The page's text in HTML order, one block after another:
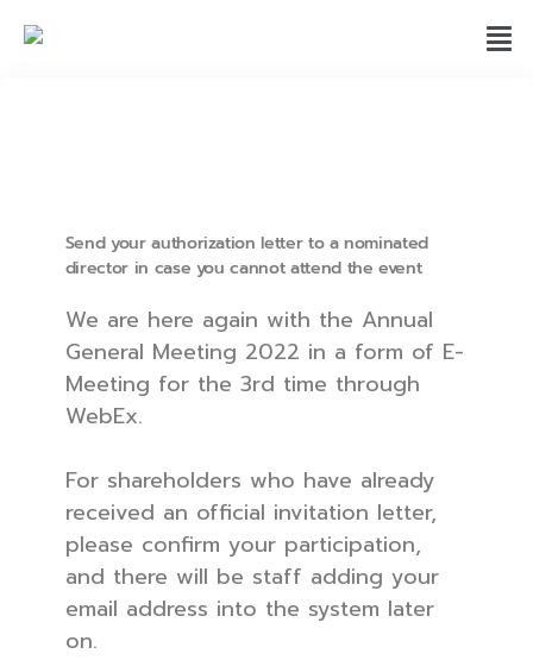
Send your authorization letter to a nominated
director in case you cannot attend the event
We are here again with the Annual
General Meeting 2022 in a form of E-
Meeting for the 3rd time through
WebEx.
For shareholders who have already
received an official invitation letter,
please confirm your participation,
and there will be staff adding your
email address into the system later
on.